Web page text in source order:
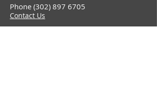
Phone (302) 897 6705
Contact Us